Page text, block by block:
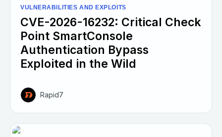
VULNERABILITIES AND EXPLOITS
CVE-2026-16232: Critical Check
Point SmartConsole
Authentication Bypass
Exploited in the Wild
Rapid7